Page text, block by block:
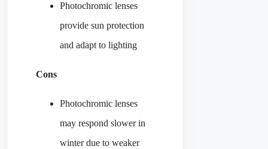
Photochromic lenses
provide sun protection
and adapt to lighting
Cons
Photochromic lenses
may respond slower in
winter due to weaker